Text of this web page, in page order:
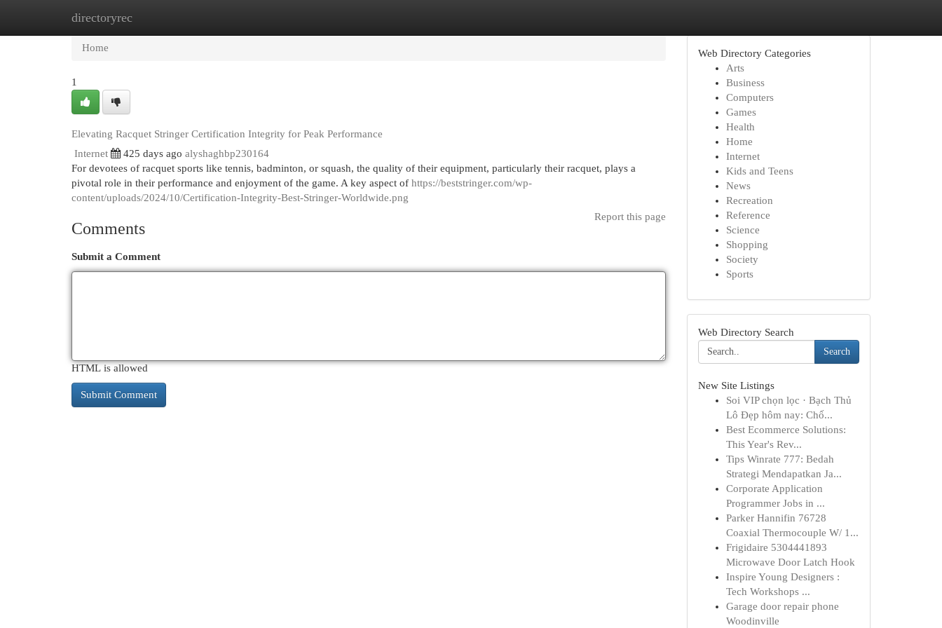
directoryrec
Home
Home
1
Elevating Racquet Stringer Certification Integrity for Peak Performance
Internet
425 days ago alyshaghbp230164
For devotees of racquet sports like tennis, badminton, or squash, the quality of their equipment, particularly their racquet, plays a
pivotal role in their performance and enjoyment of the game. A key aspect of https://beststringer.com/wp-
content/uploads/2024/10/Certification-Integrity-Best-Stringer-Worldwide.png
Report this page
Comments
Submit a Comment
HTML is allowed
Web Directory Categories
Arts
Business
Computers
Games
Health
Home
Internet
Kids and Teens
News
Recreation
Reference
Science
Shopping
Society
Sports
Web Directory Search
Search
New Site Listings
Soi VIP chọn lọc · Bạch Thủ
Lô Đẹp hôm nay: Chố...
Best Ecommerce Solutions:
This Year's Rev...
Tips Winrate 777: Bedah
Strategi Mendapatkan Ja...
Corporate Application
Programmer Jobs in ...
Parker Hannifin 76728
Coaxial Thermocouple W/ 1...
Frigidaire 5304441893
Microwave Door Latch Hook
Inspire Young Designers :
Tech Workshops ...
Garage door repair phone
Woodinville